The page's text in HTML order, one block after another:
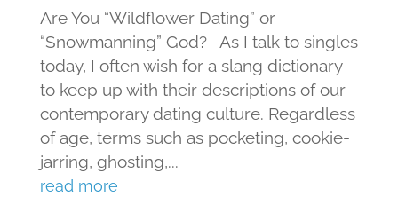
Are You “Wildflower Dating” or
“Snowmanning” God? As I talk to singles
today, I often wish for a slang dictionary
to keep up with their descriptions of our
contemporary dating culture. Regardless
of age, terms such as pocketing, cookie-
jarring, ghosting,...
read more